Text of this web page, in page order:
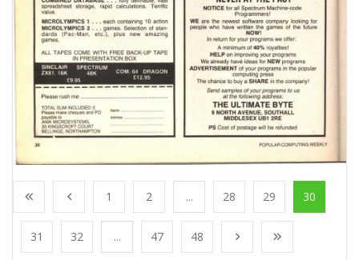
1 2 ... 28 29 30
31 32 ... 47 48